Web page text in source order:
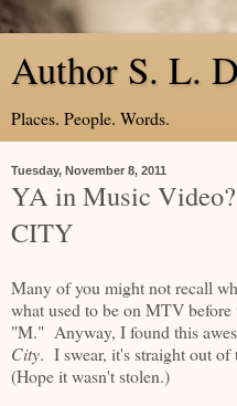
Author S. L.
Places. People. Words.
Tuesday, November 8, 2011
YA in Music
CITY
Many of you might not recall
what used to be on MTV
"M." Anyway, I found this
City. I swear, it's straight out of
(Hope it wasn't stolen.)